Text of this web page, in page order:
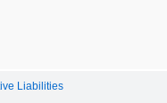
Liabilities